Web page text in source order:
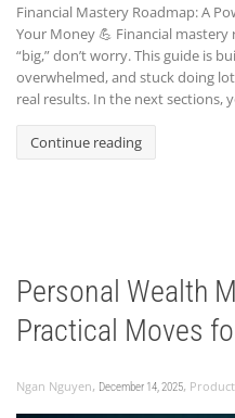
Financial Mastery Roadmap: A
Your Money 💪 Financial
“big,” don’t worry. This guide is
overwhelmed, and stuck doing
real results. In the next sections,
Continue reading
Personal Wealth
Practical Moves
Ngan Nguyen, December 14, 2025,